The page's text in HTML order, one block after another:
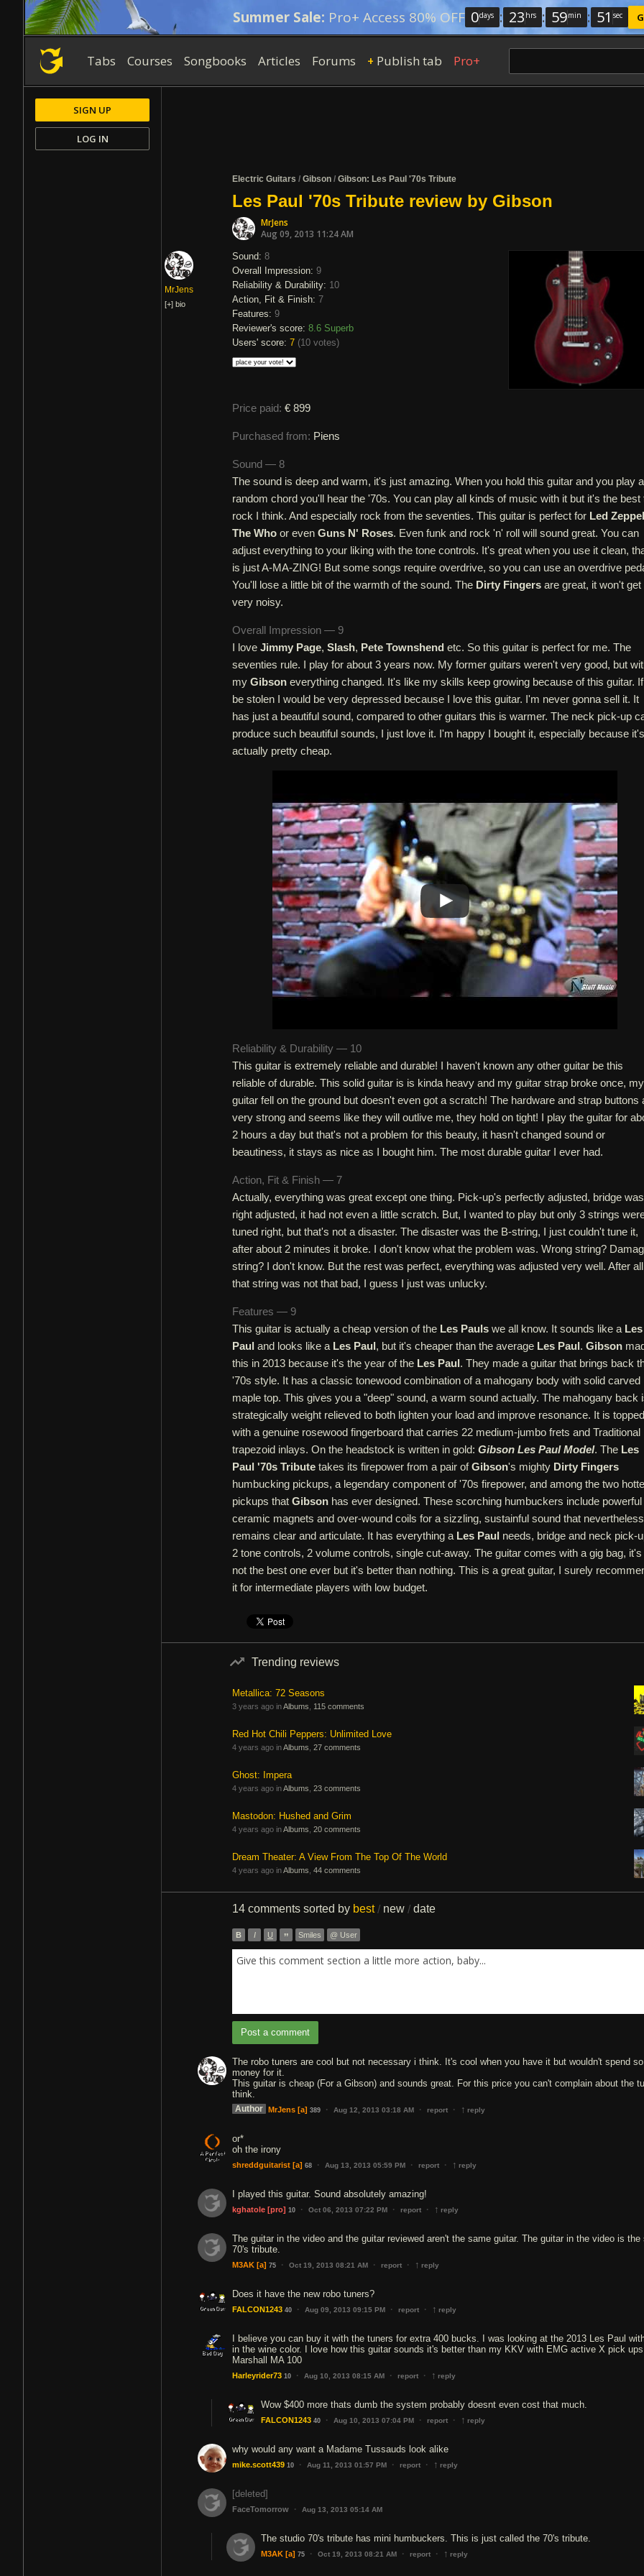
Summer Sale: Pro+ Access 80% OFF 0days : 23 hrs : 59min : 50 sec
Tabs Courses Songbooks Articles Forums + Publish tab Pro+
Electric Guitars / Gibson / Gibson: Les Paul '70s Tribute
Les Paul '70s Tribute review by Gibson
MrJens
Aug 09, 2013 11:24 AM
MrJens
[+] bio
Sound: 8
Overall Impression: 9
Reliability & Durability: 10
Action, Fit & Finish: 7
Features: 9
Reviewer's score: 8.6 Superb
Users' score: 7 (10 votes)
Price paid: € 899
Purchased from: Piens
Sound — 8
The sound is deep and warm, it's just amazing. When you hold this guitar and you play a
random chord you'll hear the '70s. You can play all kinds of music with it but it's the best
rock I think. And especially rock from the seventies. This guitar is perfect for Led
The Who or even Guns N' Roses. Even funk and rock 'n' roll will sound great. You can
adjust everything to your liking with the tone controls. It's great when you use it clean,
is just A-MA-ZING! But some songs require overdrive, so you can use an overdrive
You'll lose a little bit of the warmth of the sound. The Dirty Fingers are great, it won't get
very noisy.
Overall Impression — 9
I love Jimmy Page, Slash, Pete Townshend etc. So this guitar is perfect for me. The
seventies rule. I play for about 3 years now. My former guitars weren't very good, but
my Gibson everything changed. It's like my skills keep growing because of this guitar.
be stolen I would be very depressed because I love this guitar. I'm never gonna sell it. It
has just a beautiful sound, compared to other guitars this is warmer. The neck pick-up
produce such beautiful sounds, I just love it. I'm happy I bought it, especially because it's
actually pretty cheap.
Reliability & Durability — 10
This guitar is extremely reliable and durable! I haven't known any other guitar be this
reliable of durable. This solid guitar is is kinda heavy and my guitar strap broke once, my
guitar fell on the ground but doesn't even got a scratch! The hardware and strap buttons
very strong and seems like they will outlive me, they hold on tight! I play the guitar for
2 hours a day but that's not a problem for this beauty, it hasn't changed sound or
beautiness, it stays as nice as I bought him. The most durable guitar I ever had.
Action, Fit & Finish — 7
Actually, everything was great except one thing. Pick-up's perfectly adjusted, bridge was
right adjusted, it had not even a little scratch. But, I wanted to play but only 3 strings
tuned right, but that's not a disaster. The disaster was the B-string, I just couldn't tune it,
after about 2 minutes it broke. I don't know what the problem was. Wrong string?
string? I don't know. But the rest was perfect, everything was adjusted very well. After
that string was not that bad, I guess I just was unlucky.
Features — 9
This guitar is actually a cheap version of the Les Pauls we all know. It sounds like a Les
Paul and looks like a Les Paul, but it's cheaper than the average Les Paul. Gibson
this in 2013 because it's the year of the Les Paul. They made a guitar that brings back
'70s style. It has a classic tonewood combination of a mahogany body with solid carved
maple top. This gives you a "deep" sound, a warm sound actually. The mahogany back
strategically weight relieved to both lighten your load and improve resonance. It is topped
with a genuine rosewood fingerboard that carries 22 medium-jumbo frets and Traditional
trapezoid inlays. On the headstock is written in gold: Gibson Les Paul Model. The Les
Paul '70s Tribute takes its firepower from a pair ofGibson's mighty Dirty Fingers
humbucking pickups, a legendary component of '70s firepower, and among the two
pickups that Gibson has ever designed. These scorching humbuckers include powerful
ceramic magnets and over-wound coils for a sizzling, sustainful sound that nevertheless
remains clear and articulate. It has everything a Les Paul needs, bridge and neck pick-
2 tone controls, 2 volume controls, single cut-away. The guitar comes with a gig bag, it's
not the best one ever but it's better than nothing. This is a great guitar, I surely
it for intermediate players with low budget.
Trending reviews
Metallica: 72 Seasons
3 years ago inAlbums 115 comments
Red Hot Chili Peppers: Unlimited Love
4 years ago inAlbums 27 comments
Ghost: Impera
4 years ago inAlbums 23 comments
Mastodon: Hushed and Grim
4 years ago inAlbums 20 comments
Dream Theater: A View From The Top Of The World
4 years ago inAlbums 44 comments
14 comments sorted by best / new / date
B I U ” Smiles @ User
Give this comment section a little more action, baby...
Post a comment
The robo tuners are cool but not necessary i think. It's cool when you have it but wouldn't spend
money for it.
This guitar is cheap (For a Gibson) and sounds great. For this price you can't complain about the
think.
Author MrJens [a] 389 · Aug 12, 2013 03:18 AM · report · ↑ reply
or*
oh the irony
shreddguitarist [a] 68 · Aug 13, 2013 05:59 PM · report · ↑ reply
I played this guitar. Sound absolutely amazing!
kghatole [pro] 10 · Oct 06, 2013 07:22 PM · report · ↑ reply
The guitar in the video and the guitar reviewed aren't the same guitar. The guitar in the video is the
70's tribute.
M3AK [a] 75 · Oct 19, 2013 08:21 AM · report · ↑ reply
Does it have the new robo tuners?
FALCON1243 40 · Aug 09, 2013 09:15 PM · report · ↑ reply
I believe you can buy it with the tuners for extra 400 bucks. I was looking at the 2013 Les Paul
in the wine color. I love how this guitar sounds it's better than my KKV with EMG active X pick
Marshall MA 100
Harleyrider73 10 · Aug 10, 2013 08:15 AM · report · ↑ reply
Wow $400 more thats dumb the system probably doesnt even cost that much.
FALCON1243 40 · Aug 10, 2013 07:04 PM · report · ↑ reply
why would any want a Madame Tussauds look alike
mike.scott439 10 · Aug 11, 2013 01:57 PM · report · ↑ reply
[deleted]
FaceTomorrow · Aug 13, 2013 05:14 AM
The studio 70's tribute has mini humbuckers. This is just called the 70's tribute.
M3AK [a] 75 · Oct 19, 2013 08:21 AM · report · ↑ reply
SIGN UP
LOG IN